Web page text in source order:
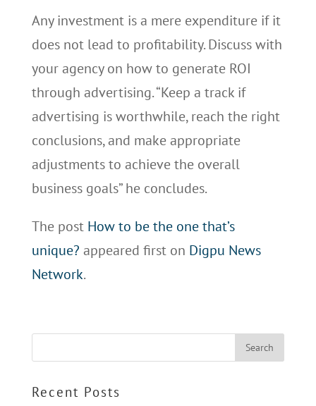
Any investment is a mere expenditure if it
does not lead to profitability. Discuss with
your agency on how to generate ROI
through advertising. “Keep a track if
advertising is worthwhile, reach the right
conclusions, and make appropriate
adjustments to achieve the overall
business goals” he concludes.
The post How to be the one that’s
unique? appeared first on Digpu News
Network.
Recent Posts